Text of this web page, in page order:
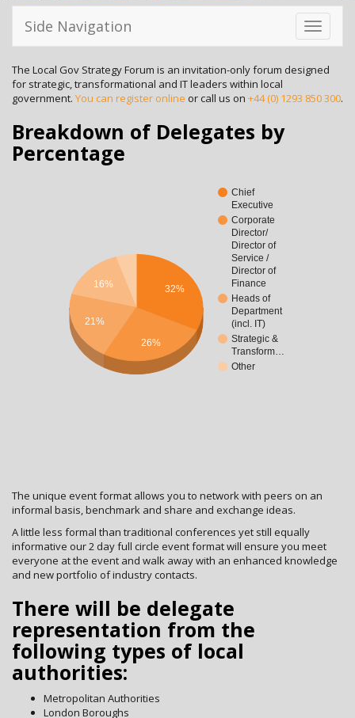
Toggle
Side Navigation
The Local Gov Strategy Forum is an invitation-only forum designed
for strategic, transformational and IT leaders within local
government. You can register online or call us on +44 (0) 1293 850 300.
Breakdown of Delegates by
Percentage
Chief
Executive
Corporate
Director/
Director of
Service /
Director of
Finance
Heads of
Department
(incl. IT)
Strategic &
Transform…
Other
32%
16%
21%
26%
The unique event format allows you to network with peers on an
informal basis, benchmark and share and exchange ideas.
A little less formal than traditional conferences yet still equally
informative our 2 day full circle event format will ensure you meet
everyone at the event and walk away with an enhanced knowledge
and new portfolio of industry contacts.
There will be delegate
representation from the
following types of local
authorities:
Metropolitan Authorities
London Boroughs